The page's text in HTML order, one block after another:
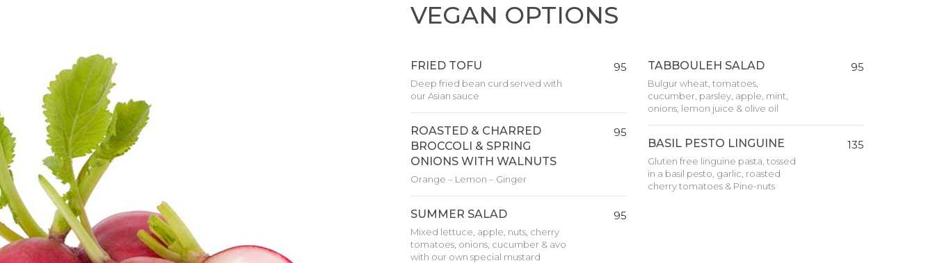
VEGAN OPTIONS
FRIED TOFU
Deep fried bean curd served with
our Asian sauce
95
ROASTED & CHARRED
BROCCOLI & SPRING
ONIONS WITH WALNUTS
Orange – Lemon – Ginger
95
SUMMER SALAD
Mixed lettuce, apple, nuts, cherry
tomatoes, onions, cucumber & avo
with our own special mustard
95
TABBOULEH SALAD
Bulgur wheat, tomatoes,
cucumber, parsley, apple, mint,
onions, lemon juice & olive oil
95
BASIL PESTO LINGUINE
Gluten free linguine pasta, tossed
in a basil pesto, garlic, roasted
cherry tomatoes & Pine-nuts
135